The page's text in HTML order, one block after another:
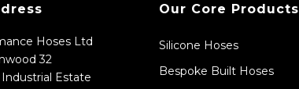
Hoses Ltd
32
Estate
Our Core Products
Silicone Hoses
Bespoke Built Hoses